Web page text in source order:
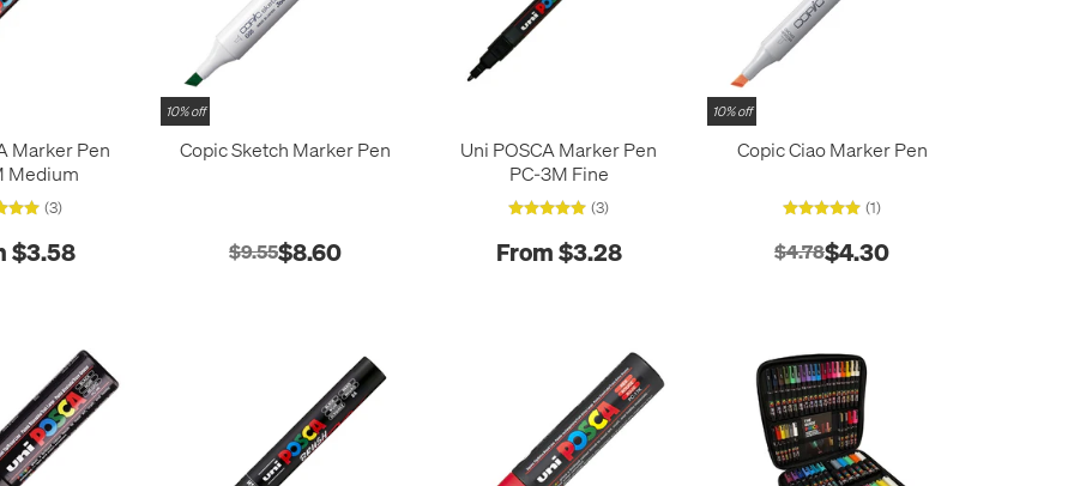
Marker Pen
Medium
(3)
$3.58
10% off
Copic Sketch Marker Pen
$9.55$8.60
Uni POSCA Marker Pen
PC-3M Fine
(3)
From $3.28
10% off
Copic Ciao Marker Pen
(1)
$4.78$4.30